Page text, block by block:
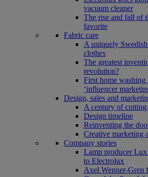
vacuum cleaner
The rise and fall of
favorite
Fabric care
A uniquely
clothes
The greatest
revolution?
First home washing
‘influencer
Design, sales and
A century of
Design timeline
Reinventing the
Creative marketing
Company stories
Lamp producer
to Electrolux
Axel Wenner-Gren